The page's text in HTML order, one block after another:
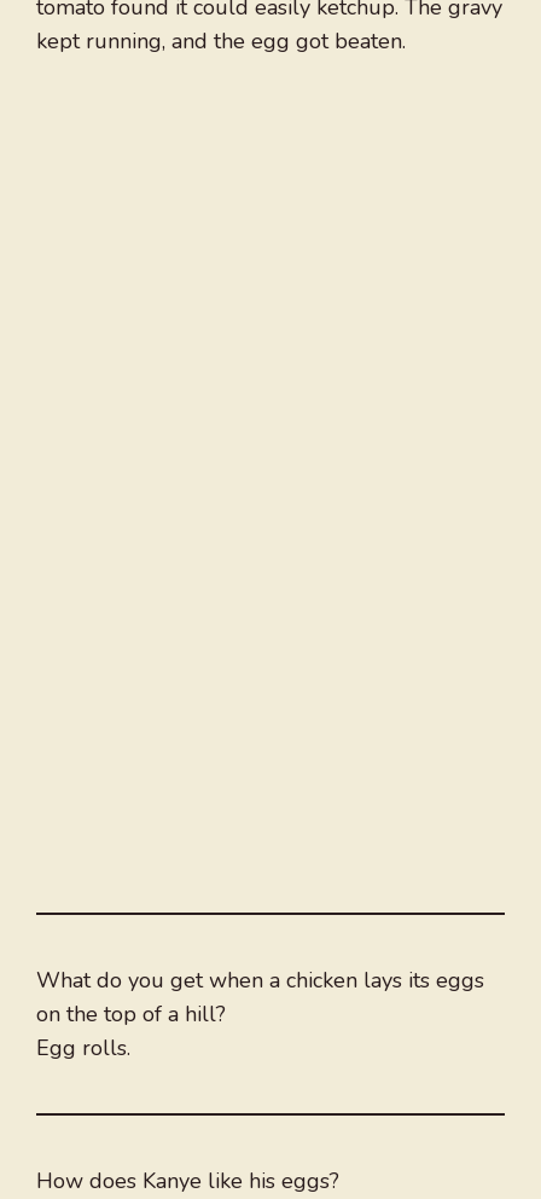
tomato found it could easily ketchup. The gravy
kept running, and the egg got beaten.
What do you get when a chicken lays its eggs
on the top of a hill?
Egg rolls.
How does Kanye like his eggs?